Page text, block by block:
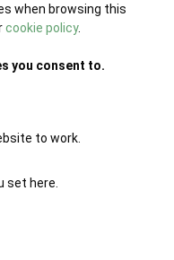
when browsing this
cookie policy.
you consent to.
to work.
set here.